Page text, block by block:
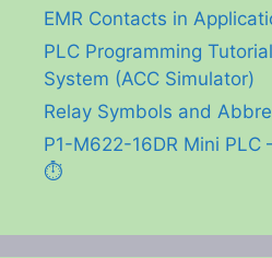
EMR Contacts in
PLC Programming
System (ACC Simulator)
Relay Symbols and
P1-M622-16DR Mini PLC
⏱️